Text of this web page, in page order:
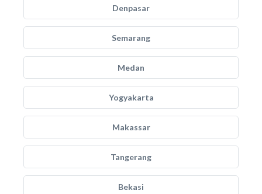
Denpasar
Semarang
Medan
Yogyakarta
Makassar
Tangerang
Bekasi